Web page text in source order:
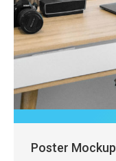
Poster Mockup